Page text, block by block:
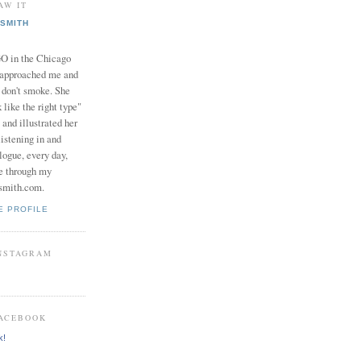
IT
in the Chicago
me and
smoke. She
like the right type"
and illustrated her
in and
every day,
through my
PROFILE